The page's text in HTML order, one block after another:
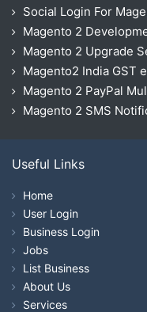
Social Login For
Magento 2
Magento 2 Upgrade
Magento2 India GST
Magento 2 PayPal
Magento 2 SMS
Useful Links
Home
User Login
Business Login
Jobs
List Business
About Us
Services